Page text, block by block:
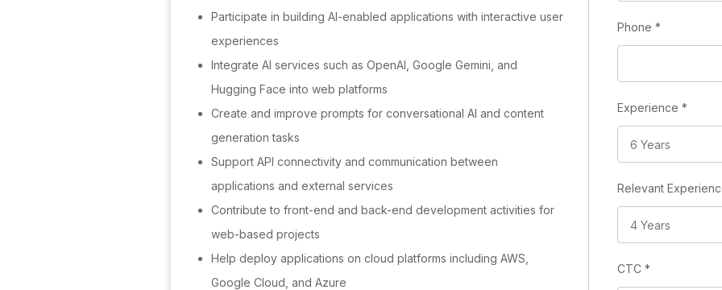
Participate in building AI-enabled applications with interactive user
experiences
Integrate AI services such as OpenAI, Google Gemini, and
Hugging Face into web platforms
Create and improve prompts for conversational AI and content
generation tasks
Support API connectivity and communication between
applications and external services
Contribute to front-end and back-end development activities for
web-based projects
Help deploy applications on cloud platforms including AWS,
Google Cloud, and Azure
Phone *
Experience *
Relevant
CTC *